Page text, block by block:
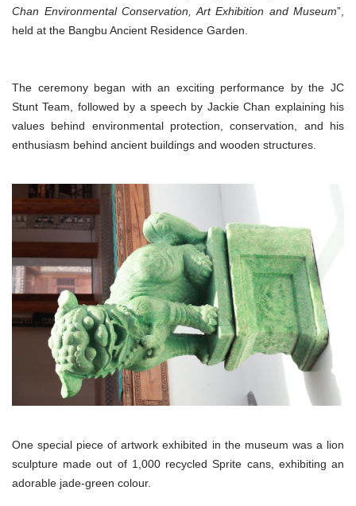
Chan Environmental Conservation, Art Exhibition and Museum”,
held at the Bangbu Ancient Residence Garden.
The ceremony began with an exciting performance by the JC
Stunt Team, followed by a speech by Jackie Chan explaining his
values behind environmental protection, conservation, and his
enthusiasm behind ancient buildings and wooden structures.
One special piece of artwork exhibited in the museum was a lion
sculpture made out of 1,000 recycled Sprite cans, exhibiting an
adorable jade-green colour.